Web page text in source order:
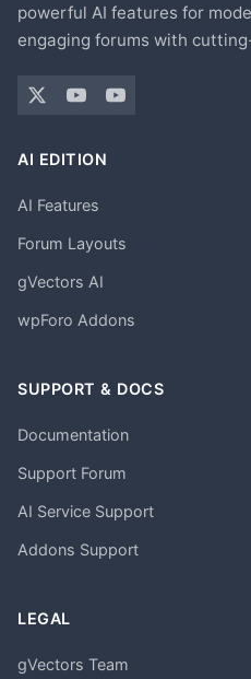
powerful AI features for
engaging forums with
AI EDITION
AI Features
Forum Layouts
gVectors AI
wpForo Addons
SUPPORT & DOCS
Documentation
Support Forum
AI Service Support
Addons Support
LEGAL
gVectors Team